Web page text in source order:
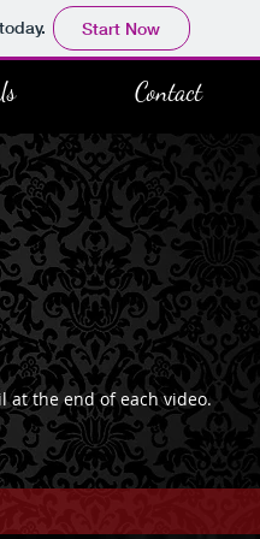
Start Now
Contact
at the end of each video.